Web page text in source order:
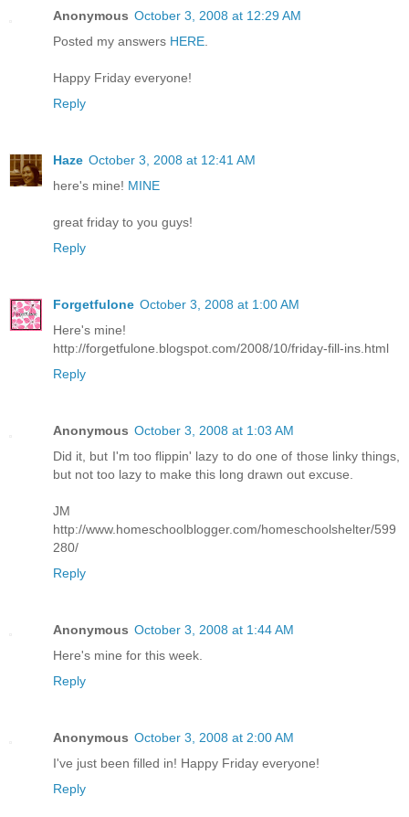
Anonymous October 3, 2008 at 12:29 AM
Posted my answers HERE
Happy Friday everyone!
Reply
Haze October 3, 2008 at 12:41 AM
here's mine! MINE
great friday to you guys!
Reply
Forgetfulone October 3, 2008 at 1:00 AM
Here's mine!
http://forgetfulone.blogspot.com/2008/10/friday-fill-ins.html
Reply
Anonymous October 3, 2008 at 1:03 AM
Did it, but I'm too flippin' lazy to do one of those linky things,
but not too lazy to make this long drawn out excuse.
JM
http://www.homeschoolblogger.com/homeschoolshelter/599
280/
Reply
Anonymous October 3, 2008 at 1:44 AM
Here's mine for this week.
Reply
Anonymous October 3, 2008 at 2:00 AM
I've just been filled in! Happy Friday everyone!
Reply